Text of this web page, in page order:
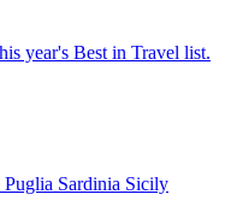
year's Best in Travel list.
Puglia Sardinia Sicily